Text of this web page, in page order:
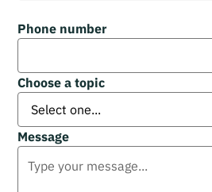
Phone number
Choose a topic
Message